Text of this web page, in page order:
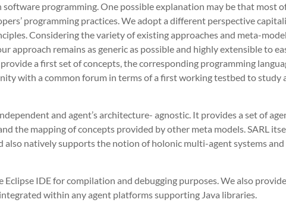
programming. One possible explanation may be that
programming practices. We adopt a different perspective
Considering the variety of existing approaches and meta-
approach remains as generic as possible and highly extensible to
a first set of concepts, the corresponding programming
with a common forum in terms of a first working testbed to study
and agent’s architecture- agnostic. It provides a set of
the mapping of concepts provided by other meta models. SARL
also natively supports the notion of holonic multi-agent systems
IDE for compilation and debugging purposes. We also
within any agent platforms supporting Java libraries.